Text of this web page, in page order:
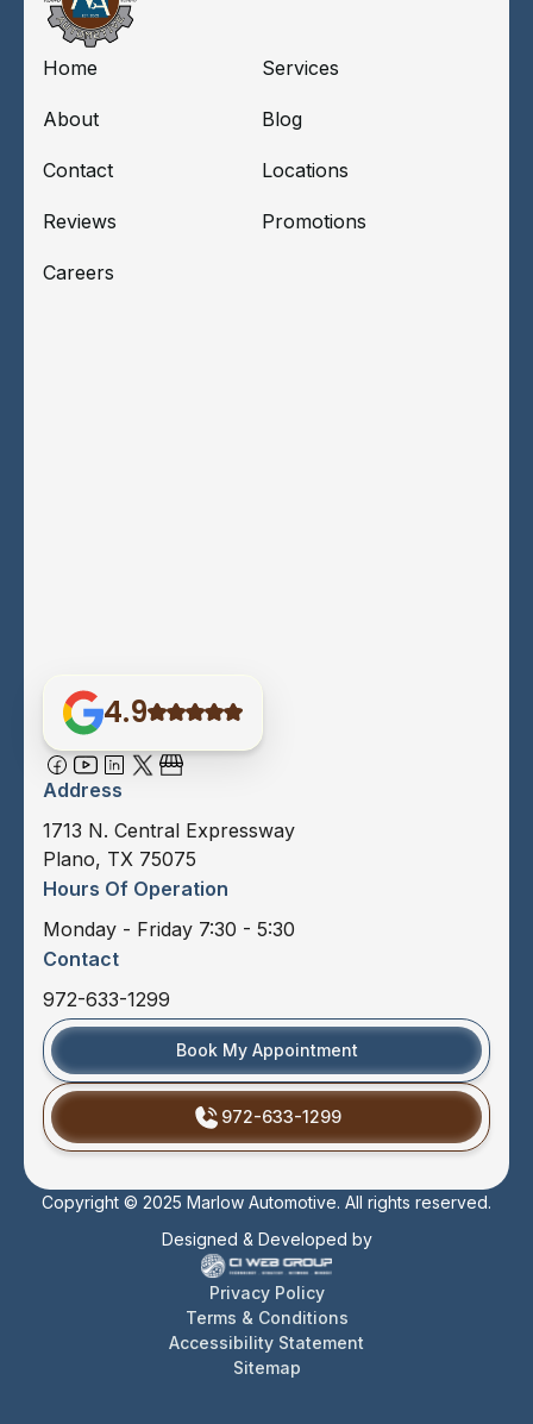
Home Services
About Blog
Contact Locations
Reviews Promotions
Careers
4.9
Address
1713 N. Central Expressway
Plano, TX 75075
Hours Of Operation
Monday - Friday 7:30 - 5:30
Contact
972-633-1299
Book My Appointment
972-633-1299
Copyright © 2025 Marlow Automotive. All rights reserved.
Designed & Developed by
Privacy Policy
Terms & Conditions
Accessibility Statement
Sitemap